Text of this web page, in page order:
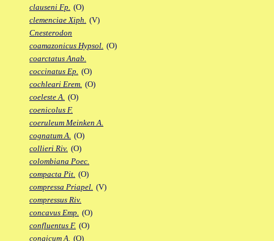
clauseni Fp. (O)
clemenciae Xiph. (V)
Cnesterodon
coamazonicus Hypsol. (O)
coarctatus Anab.
coccinatus Ep. (O)
cochleari Erem. (O)
coeleste A. (O)
coenicolus F.
coeruleum Meinken A.
cognatum A. (O)
collieri Riv. (O)
colombiana Poec.
compacta Pit. (O)
compressa Priapel. (V)
compressus Riv.
concavus Emp. (O)
confluentus F. (O)
congicum A. (O)